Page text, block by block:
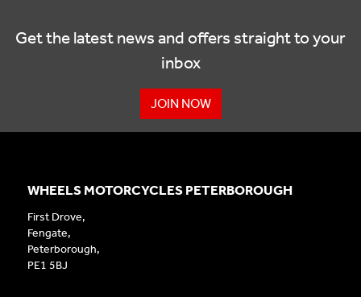
Get the latest news and offers straight to your
inbox
JOIN NOW
WHEELS MOTORCYCLES PETERBOROUGH
First Drove,
Fengate,
Peterborough,
PE1 5BJ